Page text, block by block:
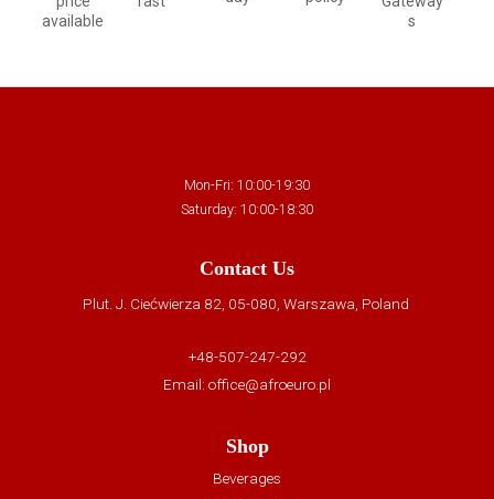
available
s
Mon-Fri: 10:00-19:30
Saturday: 10:00-18:30
Contact Us
Plut. J. Ciećwierza 82, 05-080, Warszawa, Poland
+48-507-247-292
Email: office@afroeuro.pl
Shop
Beverages